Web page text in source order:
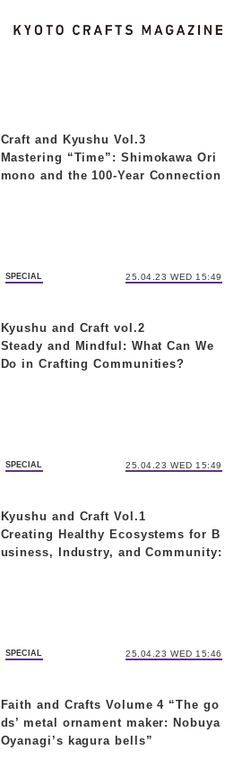
Craft and Kyushu Vol.3
Mastering “Time”: Shimokawa Ori
mono and the 100-Year Connection
SPECIAL 25.04.23 WED 15:49
Kyushu and Craft vol.2
Steady and Mindful: What Can We
Do in Crafting Communities?
SPECIAL 25.04.23 WED 15:49
Kyushu and Craft Vol.1
Creating Healthy Ecosystems for B
usiness, Industry, and Community:
SPECIAL 25.04.23 WED 15:46
Faith and Crafts Volume 4 “The go
ds’ metal ornament maker: Nobuya
Oyanagi’s kagura bells”